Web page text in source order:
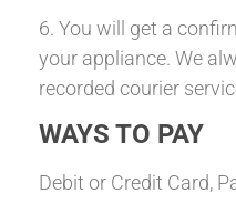
6. You will get a
your appliance. We
recorded courier
WAYS TO PAY
Debit or Credit Card,